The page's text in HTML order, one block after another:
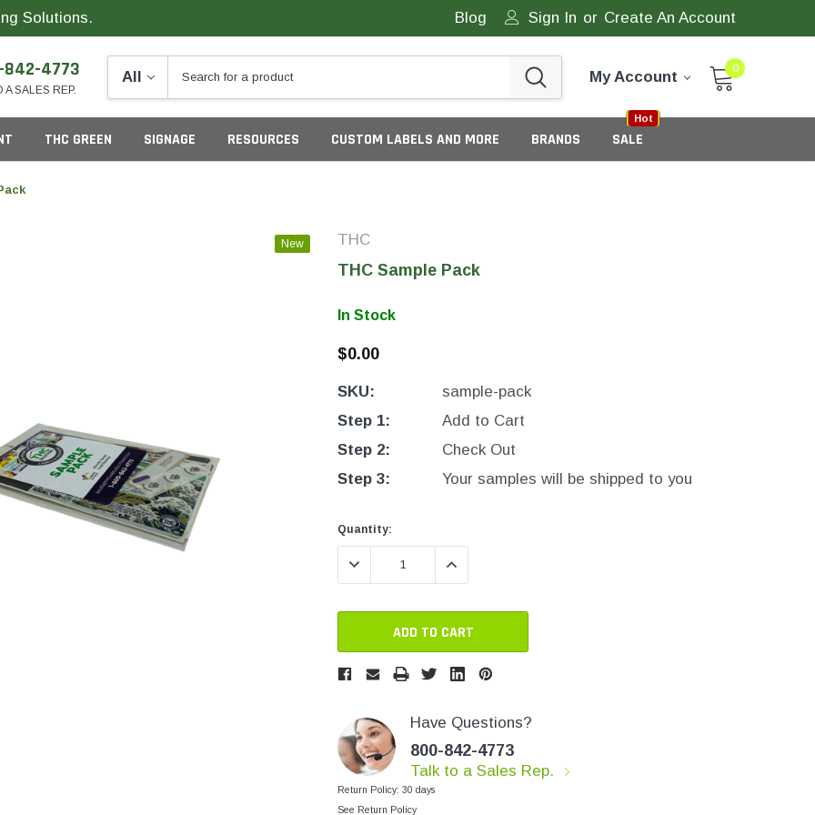
Solutions. Blog Sign In or Create An Account
842-4773
A SALES REP.
My Account 0
Generic Label
Maine
Maryland
Massachusetts
State Tamper Evident Labels
THC GREEN SIGNAGE RESOURCES CUSTOM LABELS AND MORE BRANDS SALE
Sale
New
Hot
New THC
THC Sample Pack
In Stock
$0.00
SKU:
sample-pack
Step 1:
Add to Cart
Step 2:
Check Out
Step 3:
Your samples will be shipped to you
Current
Stock:
Current
Stock:
Quantity:
DECREASE QUANTITY:INCREASE QUANTITY:
Have Questions?
800-842-4773
Talk to a Sales Rep.
Return Policy: 30 days
See Return Policy